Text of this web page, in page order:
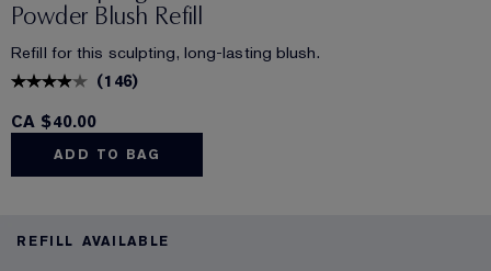
Powder Blush Refill
Refill for this sculpting, long-lasting blush.
(146)
CA $40.00
ADD TO BAG
REFILL AVAILABLE